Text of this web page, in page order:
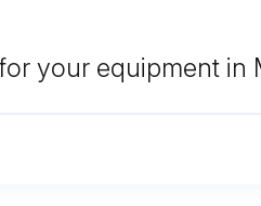
your equipment in